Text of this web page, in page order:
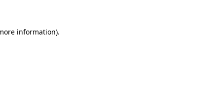
information).